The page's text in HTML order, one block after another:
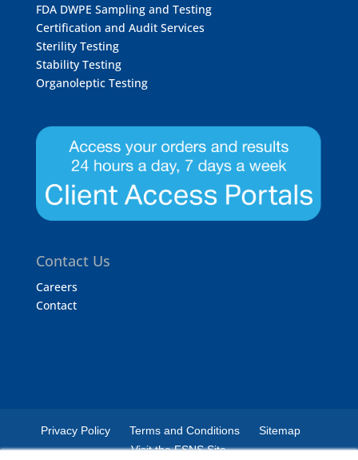
FDA DWPE Sampling and Testing
Certification and Audit Services
Sterility Testing
Stability Testing
Organoleptic Testing
Contact Us
Careers
Contact
Privacy Policy Terms and Conditions
Sitemap
Visit the FSNS Site